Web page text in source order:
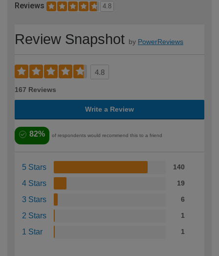
Reviews 4.8
Review Snapshot by PowerReviews
4.8
167 Reviews
Write a Review
82% of respondents would recommend this to a friend
5 Stars 140
4 Stars 19
3 Stars 6
2 Stars 1
1 Star 1